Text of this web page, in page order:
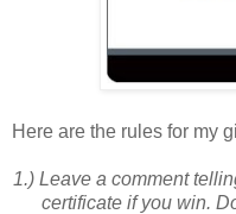
Here are the rules for my
1.) Leave a comment
certificate if you win.